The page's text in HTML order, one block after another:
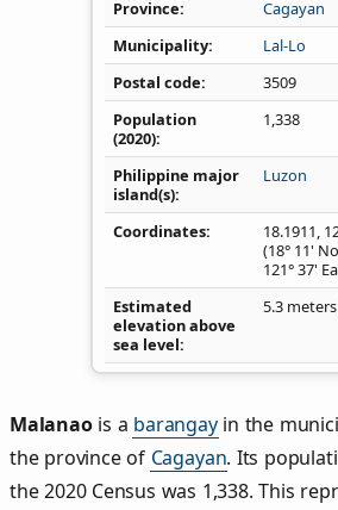
Province
Cagayan
Municipality
Lal-Lo
Postal code
3509
Population
(2020)
1,338
Philippine major
island(s)
Luzon
Coordinates 18.1911,
(18° 11'
121° 37'
Estimated
elevation above
sea level
5.3
Malanaois a barangayin the
the province of Cagayan. Its
the 2020 Census was 1,338. This